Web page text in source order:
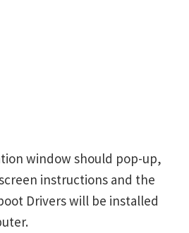
window should pop-up,
instructions and the
Drivers will be installed